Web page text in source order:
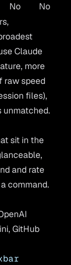
No
No
Claude
more
raw speed
files),
unmatched.
sit in the
and rate
command.
GitHub